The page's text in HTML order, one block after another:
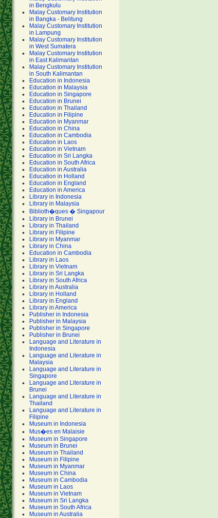
in Bengkulu
Malay Customary Institution
in Bangka - Belitung
Malay Customary Institution
in Lampung
Malay Customary Institution
in West Sumatera
Malay Customary Institution
in East Kalimantan
Malay Customary Institution
in South Kalimantan
Education in Indonesia
Education in Malaysia
Education in Singapore
Education in Brunei
Education in Thailand
Education in Filipine
Education in Myanmar
Education in China
Education in Cambodia
Education in Laos
Education in Vietnam
Education in Sri Langka
Education in South Africa
Education in Australia
Education in Holland
Education in England
Education in America
Library in Indonesia
Library in Malaysia
Biblioth�ques � Singapour
Library in Brunei
Library in Thailand
Library in Filipine
Library in Myanmar
Library in China
Education in Cambodia
Library in Laos
Library in Vietnam
Library in Sri Langka
Library in South Africa
Library in Australia
Library in Holland
Library in England
Library in America
Publisher in Indonesia
Publisher in Malaysia
Publisher in Singapore
Publisher in Brunei
Language and Literature in
Indonesia
Language and Literature in
Malaysia
Language and Literature in
Singapore
Language and Literature in
Brunei
Language and Literature in
Thailand
Language and Literature in
Filipine
Museum in Indonesia
Mus�es en Malaisie
Museum in Singapore
Museum in Brunei
Museum in Thailand
Museum in Filipine
Museum in Myanmar
Museum in China
Museum in Cambodia
Museum in Laos
Museum in Vietnam
Museum in Sri Langka
Museum in South Africa
Museum in Australia